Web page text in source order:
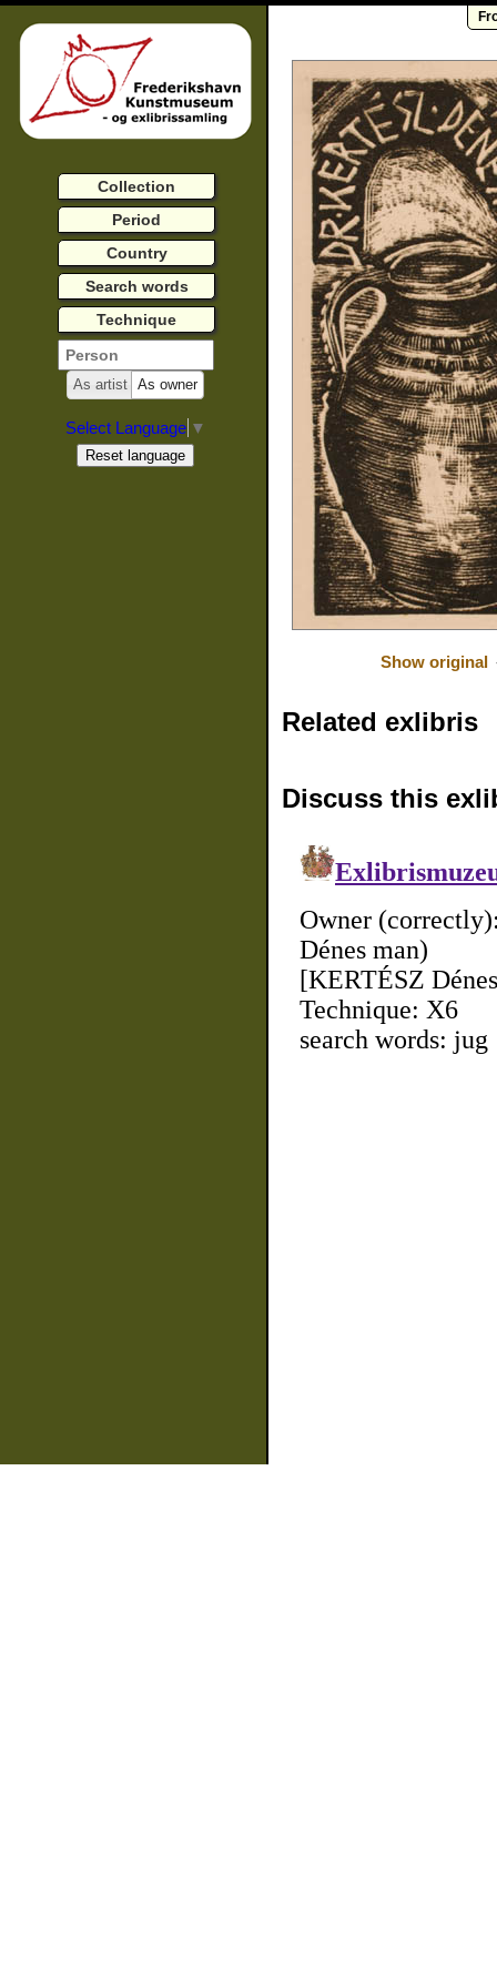
Show original
Related exlibris
Discuss this
Collection
Period
Country
Search words
Technique
As artist As owner
Select Language ▼